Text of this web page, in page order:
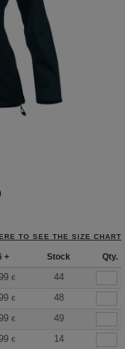
TO SEE THE SIZE CHART
+ Stock Qty.
€
44
€
48
€
49
€ 14